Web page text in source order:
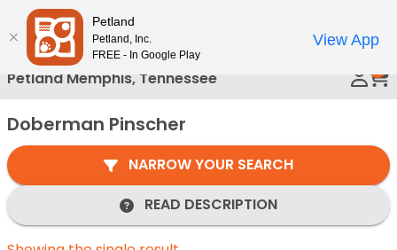
Please
note:
This
website
includes
an
system.
Petland Memphis, Tennessee
Doberman Pinscher
NARROW YOUR SEARCH
READ DESCRIPTION
Petland
Petland, Inc.
FREE - In Google Play
View App